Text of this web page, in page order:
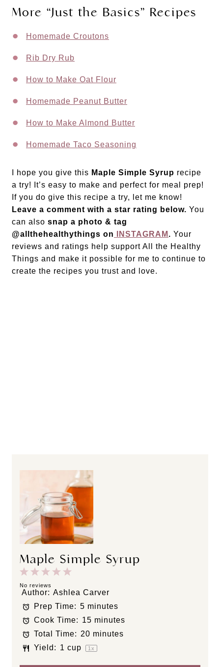
More “Just the Basics” Recipes
Homemade Croutons
Rib Dry Rub
How to Make Oat Flour
Homemade Peanut Butter
How to Make Almond Butter
Homemade Taco Seasoning
I hope you give this Maple Simple Syrup recipe
a try! It’s easy to make and perfect for meal prep!
If you do give this recipe a try, let me know!
Leave a comment with a star rating below. You
can also snap a photo & tag
@allthehealthythings on
INSTAGRAM . Your
reviews and ratings help support All the Healthy
Things and make it possible for me to continue to
create the recipes you trust and love.
Maple Simple Syrup
t
a
r
s
4
t
a
r
s
3
S
a
r
s
2
S
t
a
r
s
1
S
t
a
r
No reviews
Author: Ashlea Carver
Prep Time: 5 minutes
Cook Time: 15 minutes
Total Time: 20 minutes
Yield: 1 cup 1x